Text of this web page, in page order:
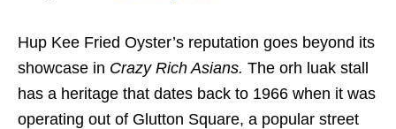
Hup Kee Fried Oyster’s reputation goes beyond its
showcase in Crazy Rich Asians. The orh luak stall
has a heritage that dates back to 1966 when it was
operating out of Glutton Square, a popular street